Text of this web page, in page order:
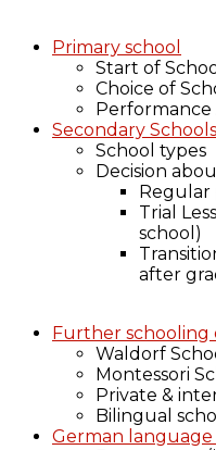
Primary school
Start of
Choice of
Performance
Secondary Schools
School types
Decision
Regular
Trial
school)
after
Further schooling
Waldorf
Montessori
Private &
Bilingual
German